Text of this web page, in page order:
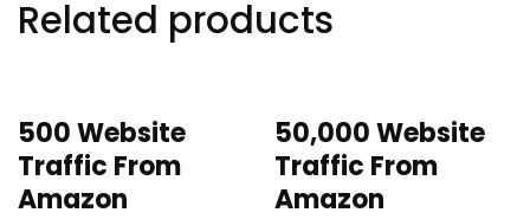
Related products
500 Website
Traffic From
Amazon
50,000 Website
Traffic From
Amazon